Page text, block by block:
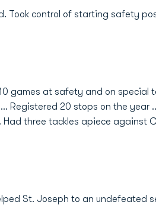
Took control of starting safety
games at safety and on special
Registered 20 stops on the year
Had three tackles apiece against
St. Joseph to an undefeated